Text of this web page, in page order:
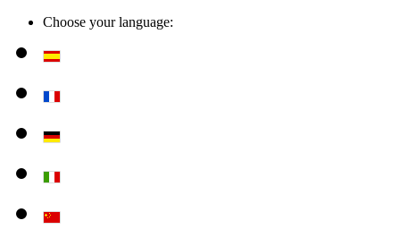
Choose your language: